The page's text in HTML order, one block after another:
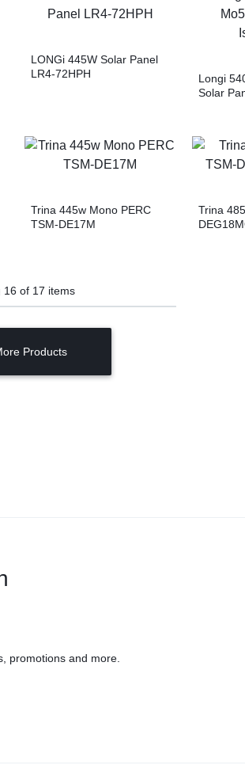
LONGi 445W Solar Panel
LR4-72HPH
Longi
Solar
Trina 445w Mono PERC
TSM-DE17M
Trina
16 of 17 items
Products
promotions and more.